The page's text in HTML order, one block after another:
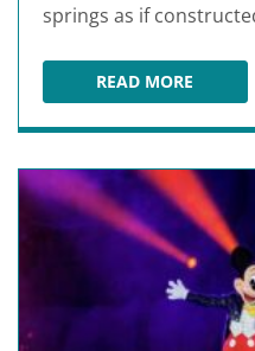
springs as if
READ MORESLINKY DOG